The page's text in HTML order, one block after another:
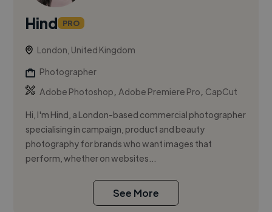
Hind PRO
London, United Kingdom
Photographer
Adobe Photoshop,Adobe Premiere Pro, CapCut
Hi, I'm Hind, a London-based commercial photographer
specialising in campaign, product and beauty
photography for brands who want images that
perform, whether on websites...
See More